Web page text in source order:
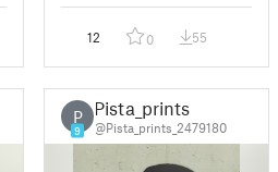
12 0 55
P
9
Pista_prints
@Pista_prints_2479180